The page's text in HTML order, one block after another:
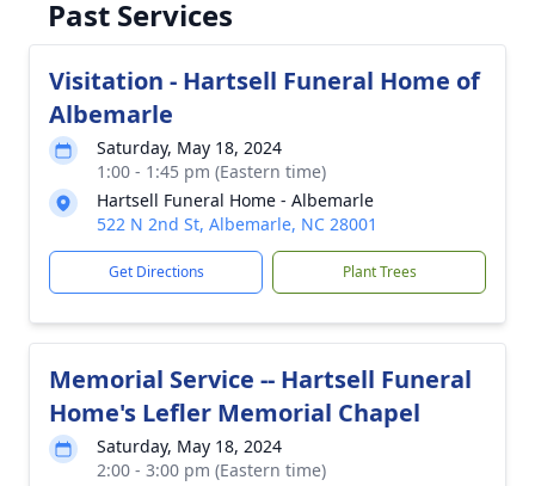
Past Services
Visitation - Hartsell Funeral Home of
Albemarle
Saturday, May 18, 2024
1:00 - 1:45 pm (Eastern time)
Hartsell Funeral Home - Albemarle
522 N 2nd St, Albemarle, NC 28001
Get Directions Plant Trees
Memorial Service -- Hartsell Funeral
Home's Lefler Memorial Chapel
Saturday, May 18, 2024
2:00 - 3:00 pm (Eastern time)